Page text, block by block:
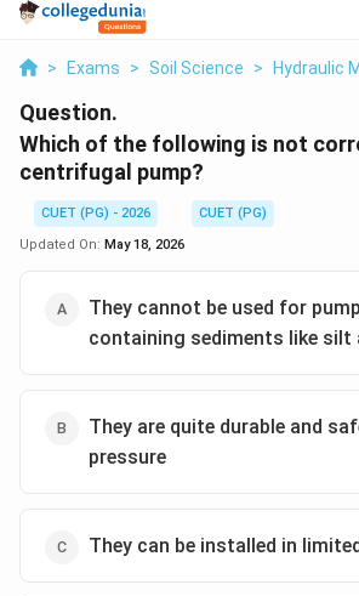
> Exams > Soil Science > Hydraulic
Question.
Which of the following is not
centrifugal pump?
CUET (PG) - 2026
CUET (PG)
Updated On: May 18, 2026
They cannot be used for
containing sediments like silt
They are quite durable and
pressure
They can be installed in